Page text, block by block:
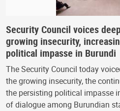
Security Council voices
growing insecurity,
political impasse in Burundi
The Security Council today
the growing insecurity, the
the persisting political impasse
of dialogue among Burundian